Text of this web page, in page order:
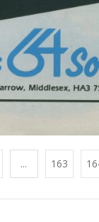
... 163